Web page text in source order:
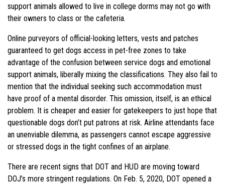
support animals allowed to live in college dorms may not go with
their owners to class or the cafeteria.
Online purveyors of official-looking letters, vests and patches
guaranteed to get dogs access in pet-free zones to take
advantage of the confusion between service dogs and emotional
support animals, liberally mixing the classifications. They also fail to
mention that the individual seeking such accommodation must
have proof of a mental disorder. This omission, itself, is an ethical
problem. It is cheaper and easier for gatekeepers to just hope that
questionable dogs don’t put patrons at risk. Airline attendants face
an unenviable dilemma, as passengers cannot escape aggressive
or stressed dogs in the tight confines of an airplane.
There are recent signs that DOT and HUD are moving toward
DOJ’s more stringent regulations. On Feb. 5, 2020, DOT opened a